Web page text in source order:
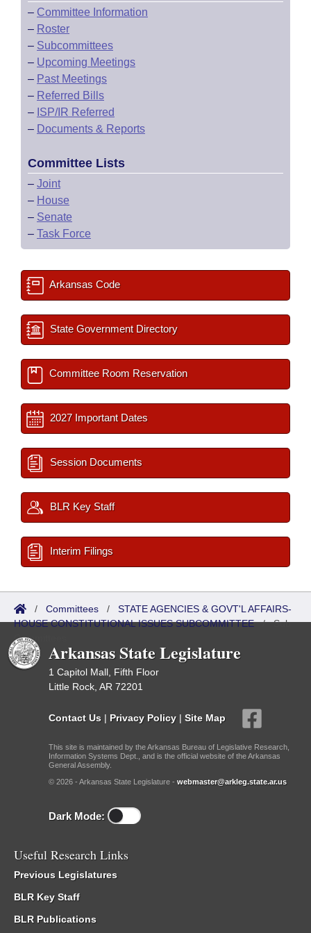
– Committee Information
– Roster
– Subcommittees
– Upcoming Meetings
– Past Meetings
– Referred Bills
– ISP/IR Referred
– Documents & Reports
Committee Lists
– Joint
– House
– Senate
– Task Force
Arkansas Code
State Government Directory
Committee Room Reservation
2027 Important Dates
Session Documents
BLR Key Staff
Interim Filings
/ Committees / STATE AGENCIES & GOVT'L AFFAIRS-
HOUSE CONSTITUTIONAL ISSUES SUBCOMMITTEE/Sub
Committees
Arkansas State Legislature
1 Capitol Mall, Fifth Floor
Little Rock, AR 72201
Contact Us | Privacy Policy | Site Map
This site is maintained by the Arkansas Bureau of Legislative Research,
Information Systems Dept., and is the official website of the Arkansas
General Assembly.
© 2026 - Arkansas State Legislature - webmaster@arkleg.state.ar.us
Dark Mode:
Useful Research Links
Previous Legislatures
BLR Key Staff
BLR Publications